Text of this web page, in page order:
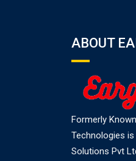
ABOUT
Formerly
Technologies
Solutions Pvt